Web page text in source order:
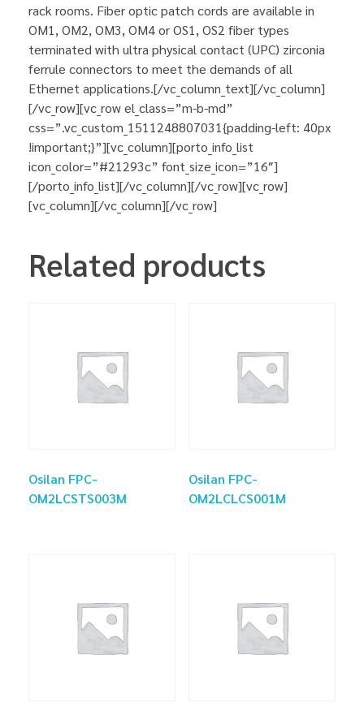
rack rooms. Fiber optic patch cords are available in
OM1, OM2, OM3, OM4 or OS1, OS2 fiber types
terminated with ultra physical contact (UPC) zirconia
ferrule connectors to meet the demands of all
Ethernet applications.[/vc_column_text][/vc_column]
[/vc_row][vc_row el_class=”m-b-md”
css=”.vc_custom_1511248807031{padding-left: 40px
!important;}”][vc_column][porto_info_list
icon_color=”#21293c” font_size_icon=”16″]
[/porto_info_list][/vc_column][/vc_row][vc_row]
[vc_column][/vc_column][/vc_row]
Related products
Osilan FPC-
OM2LCSTS003M
Osilan FPC-
OM2LCLCS001M